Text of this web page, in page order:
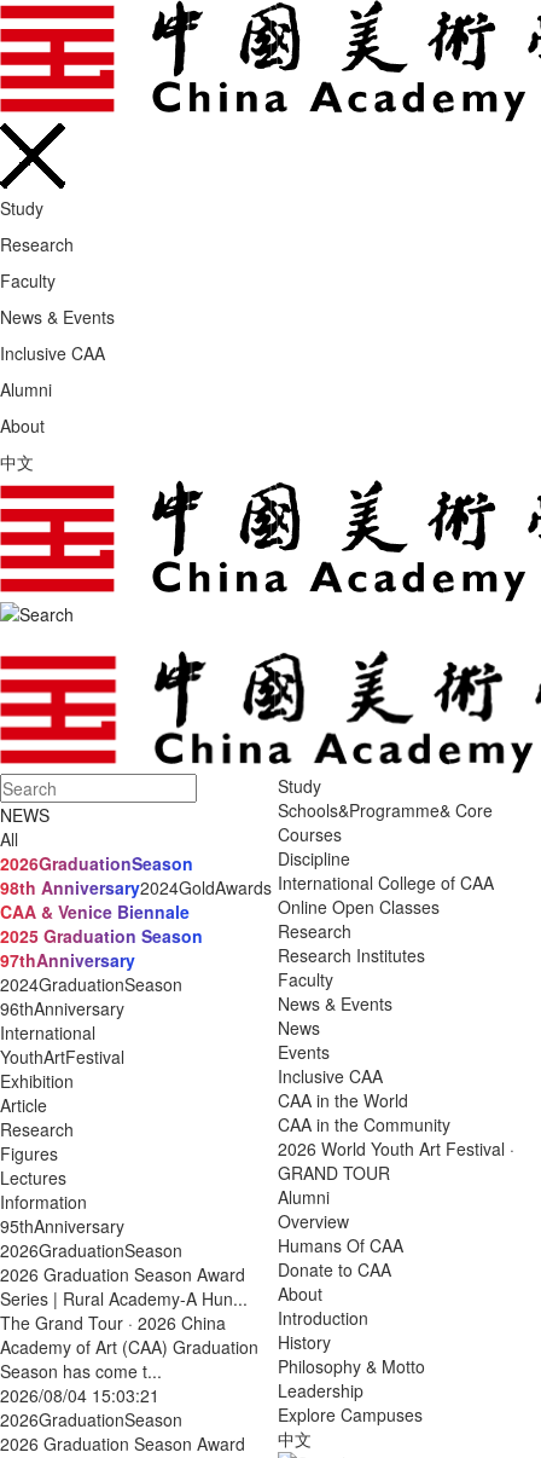
Study
Research
Faculty
News & Events
Inclusive CAA
Alumni
About
中文
Study
Schools&Programme& Core
Courses
Discipline
International College of CAA
Online Open Classes
Research
Research Institutes
Faculty
News & Events
News
Events
Inclusive CAA
CAA in the World
CAA in the Community
2026 World Youth Art Festival ·
GRAND TOUR
Alumni
Overview
Humans Of CAA
Donate to CAA
About
Introduction
History
Philosophy & Motto
Leadership
Explore Campuses
中文
NEWS
All
2026GraduationSeason
98th Anniversary
CAA & Venice Biennale
2025 Graduation Season
97thAnniversary
2024GoldAwards
2024GraduationSeason
96thAnniversary
International
YouthArtFestival
Exhibition
Article
Research
Figures
Lectures
Information
95thAnniversary
2026GraduationSeason
2026 Graduation Season Award
Series | Rural Academy-A Hun...
The Grand Tour · 2026 China
Academy of Art (CAA) Graduation
Season has come t...
2026/08/04 15:03:21
2026GraduationSeason
2026 Graduation Season Award